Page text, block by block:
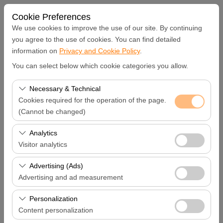
Cookie Preferences
We use cookies to improve the use of our site. By continuing
you agree to the use of cookies. You can find detailed
information on Privacy and Cookie Policy.
You can select below which cookie categories you allow.
Necessary & Technical
Cookies required for the operation of the page.
(Cannot be changed)
These cookies are required for the proper functioning of
the site, security, session management, and basic
features. They cannot be disabled.
Analytics
Visitor analytics
These cookies allow us to analyze how our site is used
(number of visitors, most visited pages, user behavior).
This data is used to measure website performance and
continuously improve the user experience.
Advertising (Ads)
Advertising and ad measurement
These cookies allow us to show you personalized ads
based on your interests and measure the effectiveness
of our advertising campaigns (impressions, click-through
Personalization
Content personalization
Pickup Location
Hatay Samandağ
I'll drop the car off at a different location.
Pickup date & time
09:00
Return date & time